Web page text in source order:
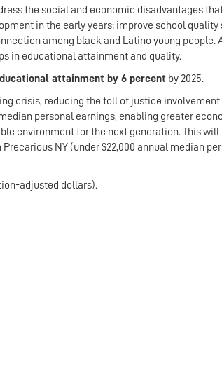
the social and economic disadvantages
in the early years; improve school quality
among black and Latino young people.
in educational attainment and quality.
attainment by 6 percent by 2025.
crisis, reducing the toll of justice
personal earnings, enabling greater
environment for the next generation. This
NY (under $22,000 annual median
adjusted dollars).